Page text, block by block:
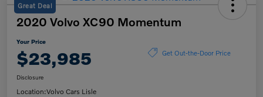
Great Deal
2020 Volvo XC90 Momentum
Your Price
$23,985 Get Out-the-Door Price
Disclosure
Location:Volvo Cars Lisle